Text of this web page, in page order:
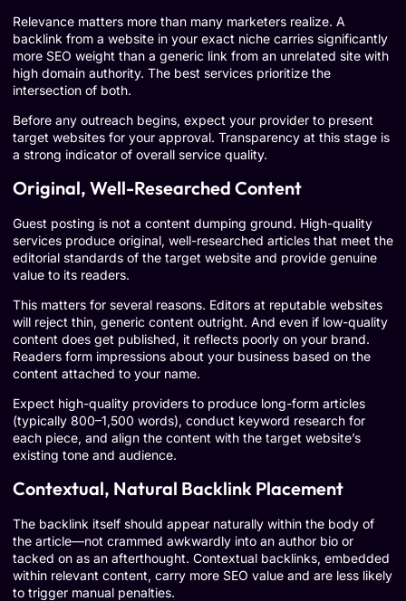
Relevance matters more than many marketers realize. A
backlink from a website in your exact niche carries significantly
more SEO weight than a generic link from an unrelated site with
high domain authority. The best services prioritize the
intersection of both.
Before any outreach begins, expect your provider to present
target websites for your approval. Transparency at this stage is
a strong indicator of overall service quality.
Original, Well-Researched Content
Guest posting is not a content dumping ground. High-quality
services produce original, well-researched articles that meet the
editorial standards of the target website and provide genuine
value to its readers.
This matters for several reasons. Editors at reputable websites
will reject thin, generic content outright. And even if low-quality
content does get published, it reflects poorly on your brand.
Readers form impressions about your business based on the
content attached to your name.
Expect high-quality providers to produce long-form articles
(typically 800–1,500 words), conduct keyword research for
each piece, and align the content with the target website’s
existing tone and audience.
Contextual, Natural Backlink Placement
The backlink itself should appear naturally within the body of
the article—not crammed awkwardly into an author bio or
tacked on as an afterthought. Contextual backlinks, embedded
within relevant content, carry more SEO value and are less likely
to trigger manual penalties.